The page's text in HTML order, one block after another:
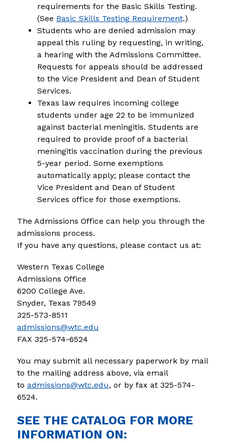
requirements for the Basic Skills Testing.
(See Basic Skills Testing Requirement.)
Students who are denied admission may
appeal this ruling by requesting, in writing,
a hearing with the Admissions Committee.
Requests for appeals should be addressed
to the Vice President and Dean of Student
Services.
Texas law requires incoming college
students under age 22 to be immunized
against bacterial meningitis. Students are
required to provide proof of a bacterial
meningitis vaccination during the previous
5-year period. Some exemptions
automatically apply; please contact the
Vice President and Dean of Student
Services office for those exemptions.
The Admissions Office can help you through the
admissions process.
If you have any questions, please contact us at:
Western Texas College
Admissions Office
6200 College Ave.
Snyder, Texas 79549
325-573-8511
admissions@wtc.edu
FAX 325-574-6524
You may submit all necessary paperwork by mail
to the mailing address above, via email
to admissions@wtc.edu, or by fax at 325-574-
6524.
SEE THE CATALOG FOR MORE
INFORMATION ON: